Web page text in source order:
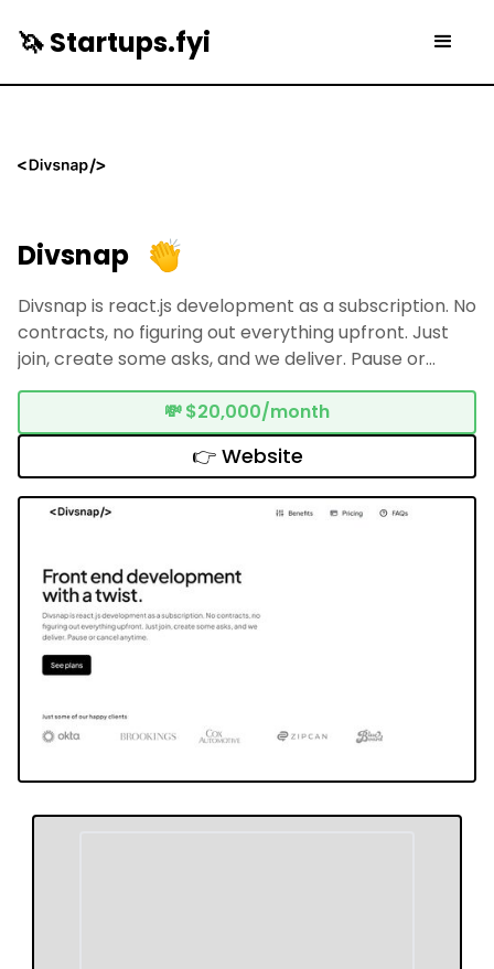
🦄 Startups.fyi
Divsnap
Divsnap is react.js development as a subscription. No
contracts, no figuring out everything upfront. Just
join, create some asks, and we deliver. Pause or
cancel anytime.
💸$20,000/month
👉 Website